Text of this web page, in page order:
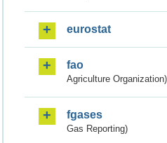
eurostat
fao
Agriculture Organization)
fgases
Gas Reporting)